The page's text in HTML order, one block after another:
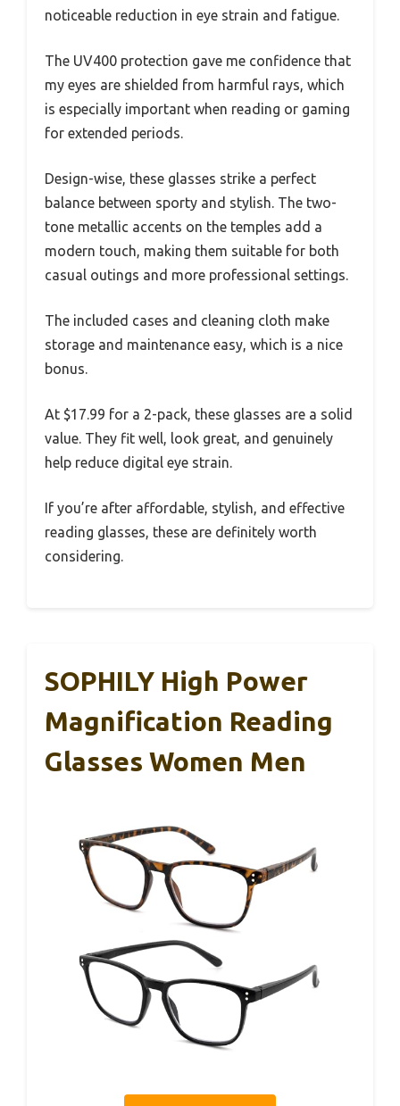
noticeable reduction in eye strain and fatigue.
The UV400 protection gave me confidence that
my eyes are shielded from harmful rays, which
is especially important when reading or gaming
for extended periods.
Design-wise, these glasses strike a perfect
balance between sporty and stylish. The two-
tone metallic accents on the temples add a
modern touch, making them suitable for both
casual outings and more professional settings.
The included cases and cleaning cloth make
storage and maintenance easy, which is a nice
bonus.
At $17.99 for a 2-pack, these glasses are a solid
value. They fit well, look great, and genuinely
help reduce digital eye strain.
If you’re after affordable, stylish, and effective
reading glasses, these are definitely worth
considering.
SOPHILY High Power
Magnification Reading
Glasses Women Men